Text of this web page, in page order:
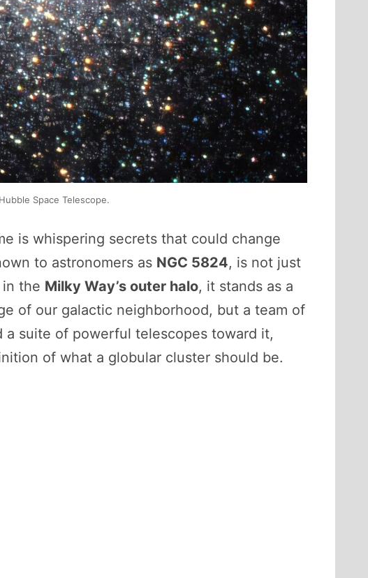
Space Telescope.
is whispering secrets that could change
to astronomers as NGC 5824, is not just
in the Milky Way’s outer halo, it stands as a
of our galactic neighborhood, but a team of
a suite of powerful telescopes toward it,
of what a globular cluster should be.